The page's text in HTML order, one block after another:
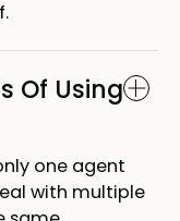
Of Using
one agent
with multiple